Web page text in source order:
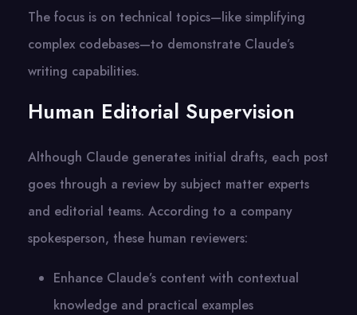
The focus is on technical topics—like simplifying
complex codebases—to demonstrate Claude’s
writing capabilities.
Human Editorial Supervision
Although Claude generates initial drafts, each post
goes through a review by subject matter experts
and editorial teams. According to a company
spokesperson, these human reviewers:
Enhance Claude’s content with contextual
knowledge and practical examples